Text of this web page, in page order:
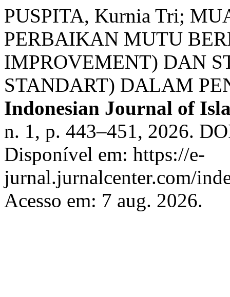
PUSPITA, Kurnia Tri;
PERBAIKAN MUTU
IMPROVEMENT) DAN
STANDART) DALAM
Indonesian Journal of
n. 1, p. 443–451, 2026.
Disponível em: https://e-
jurnal.jurnalcenter.com/
Acesso em: 7 aug. 2026.